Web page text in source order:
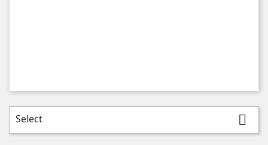
Select 